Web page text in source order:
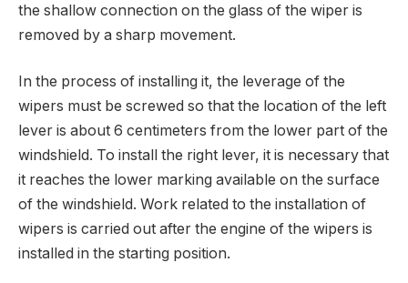
the shallow connection on the glass of the wiper is
removed by a sharp movement.
In the process of installing it, the leverage of the
wipers must be screwed so that the location of the left
lever is about 6 centimeters from the lower part of the
windshield. To install the right lever, it is necessary that
it reaches the lower marking available on the surface
of the windshield. Work related to the installation of
wipers is carried out after the engine of the wipers is
installed in the starting position.